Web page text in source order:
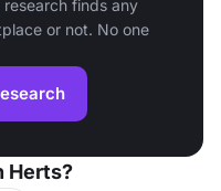
finds any
or not. No one
Herts?